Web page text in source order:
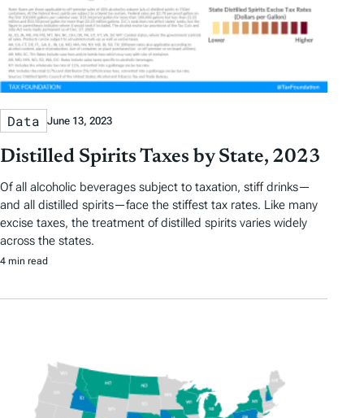
Data June 13, 2023
Distilled Spirits Taxes by State, 2023
Of all alcoholic beverages subject to taxation, stiff drinks—
and all distilled spirits—face the stiffest tax rates. Like many
excise taxes, the treatment of distilled spirits varies widely
across the states.
4 min read